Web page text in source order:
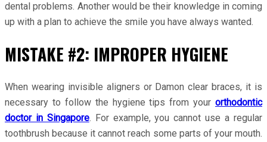
dental problems. Another would be their knowledge in coming
up with a plan to achieve the smile you have always wanted.
MISTAKE #2: IMPROPER HYGIENE
When wearing invisible aligners or Damon clear braces, it is
necessary to follow the hygiene tips from your orthodontic
doctor in Singapore. For example, you cannot use a regular
toothbrush because it cannot reach some parts of your mouth.